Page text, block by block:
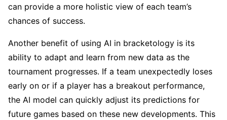
can provide a more holistic view of each team’s
chances of success.
Another benefit of using AI in bracketology is its
ability to adapt and learn from new data as the
tournament progresses. If a team unexpectedly loses
early on or if a player has a breakout performance,
the AI model can quickly adjust its predictions for
future games based on these new developments. This